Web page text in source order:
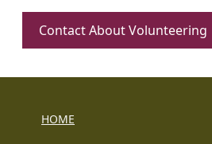
Contact About Volunteering
HOME